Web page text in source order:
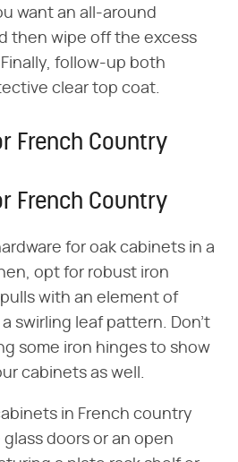
want an all-around
then wipe off the excess
follow-up both
clear top coat.
French Country
French Country
for oak cabinets in a
opt for robust iron
with an element of
swirling leaf pattern. Don't
some iron hinges to show
cabinets as well.
in French country
doors or an open